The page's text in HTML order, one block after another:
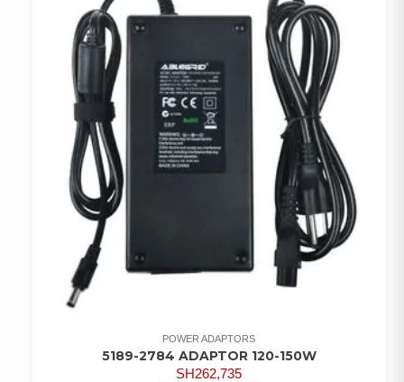
POWER ADAPTORS
5189-2784 ADAPTOR 120-150W
SH262,735